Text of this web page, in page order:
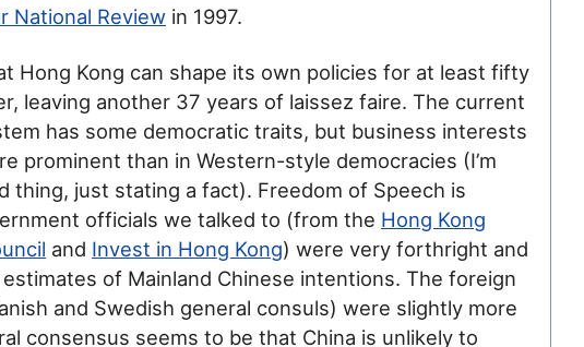
National Review in 1997.
Hong Kong can shape its own policies for at least fifty
leaving another 37 years of laissez faire. The current
has some democratic traits, but business interests
prominent than in Western-style democracies (I’m
thing, just stating a fact). Freedom of Speech is
officials we talked to (from the Hong Kong
and Invest in Hong Kong) were very forthright and
of Mainland Chinese intentions. The foreign
and Swedish general consuls) were slightly more
consensus seems to be that China is unlikely to